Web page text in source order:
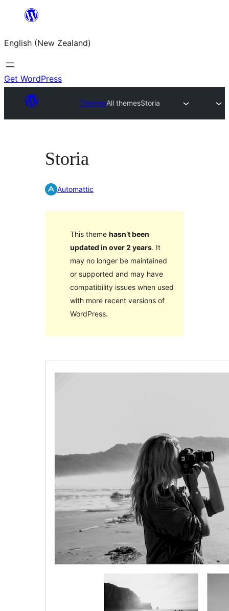
content
English (New Zealand)
Get WordPress
ThemesAll themesStoria
Storia
Automattic
This theme hasn’t been
updated in over 2 years. It
may no longer be maintained
or supported and may have
compatibility issues when used
with more recent versions of
WordPress.